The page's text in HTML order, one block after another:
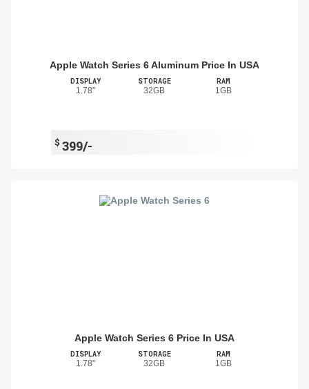
Apple Watch Series 6 Aluminum Price In USA
DISPLAY
1.78"
STORAGE
32GB
RAM
1GB
$ 399/-
Apple Watch Series 6 Price In USA
DISPLAY
1.78"
STORAGE
32GB
RAM
1GB